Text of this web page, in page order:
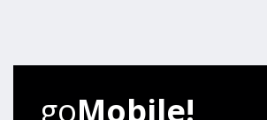
August 5, 2026 bySandra E.(VA, United States)
goMobile!